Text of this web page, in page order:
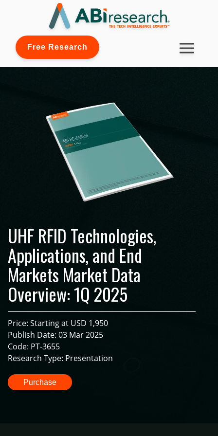
Free Research
UHF RFID Technologies,
Applications, and End
Markets Market Data
Overview: 1Q 2025
Price: Starting at USD 1,950
Publish Date: 03 Mar 2025
Code: PT-3655
Research Type: Presentation
Purchase